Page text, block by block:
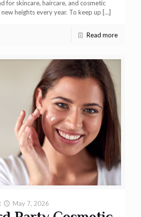
for skincare, haircare, and cosmetic
heights every year. To keep up […]
Read more
May 7, 2026